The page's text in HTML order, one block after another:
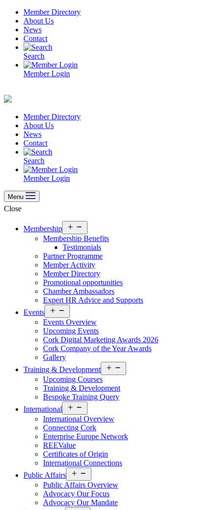
Skip
content
Member Directory
About Us
News
Contact
Search
Member Login
Member Directory
About Us
News
Contact
Search
Member Login
Menu
Close
Membership
menu
Membership Benefits
Testimonials
Partner Programme
Member Activity
Member Directory
Promotional opportunities
Chamber Ambassadors
Expert HR Advice and Supports
Events
menu
Events Overview
Upcoming Events
Cork Digital Marketing Awards 2026
Cork Company of the Year Awards
Gallery
Training & Development
menu
Upcoming Courses
Training & Development
Bespoke Training Query
International
menu
International Overview
Connecting Cork
Enterprise Europe Network
REEValue
Certificates of Origin
International Connections
Public Affairs
menu
Public Affairs Overview
Advocacy Our Focus
Advocacy Our Mandate